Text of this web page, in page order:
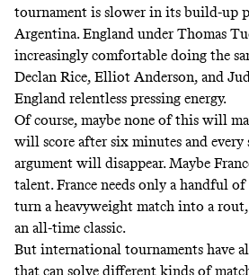
tournament is slower in its build-up
Argentina. England under Thomas
increasingly comfortable doing the
Declan Rice, Elliot Anderson, and
England relentless pressing energy.
Of course, maybe none of this will
will score after six minutes and every
argument will disappear. Maybe
talent. France needs only a handful
turn a heavyweight match into a
an all-time classic.
But international tournaments have
that can solve different kinds of